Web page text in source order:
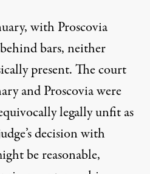
with Proscovia
bars, neither
present. The court
and Proscovia were
legally unfit as
decision with
be reasonable,